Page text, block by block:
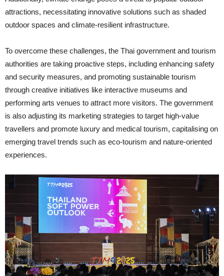
attractions, necessitating innovative solutions such as shaded
outdoor spaces and climate-resilient infrastructure.
To overcome these challenges, the Thai government and tourism
authorities are taking proactive steps, including enhancing safety
and security measures, and promoting sustainable tourism
through creative initiatives like interactive museums and
performing arts venues to attract more visitors. The government
is also adjusting its marketing strategies to target high-value
travellers and promote luxury and medical tourism, capitalising on
emerging travel trends such as eco-tourism and nature-oriented
experiences.